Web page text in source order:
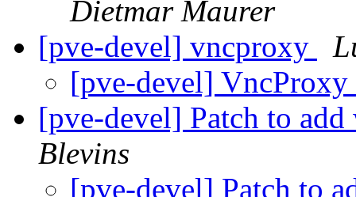
Dietmar Maurer
[pve-devel] vncproxy
[pve-devel] VncProxy
[pve-devel] Patch to
Blevins
[pve-devel] Patch to